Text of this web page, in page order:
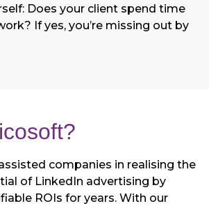
Does your client spend time
If yes, you’re missing out by
companies in realising the
of LinkedIn advertising by
ROIs for years. With our